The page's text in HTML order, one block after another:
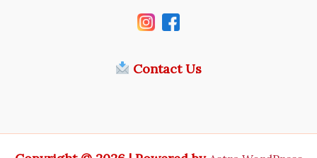
Contact Us